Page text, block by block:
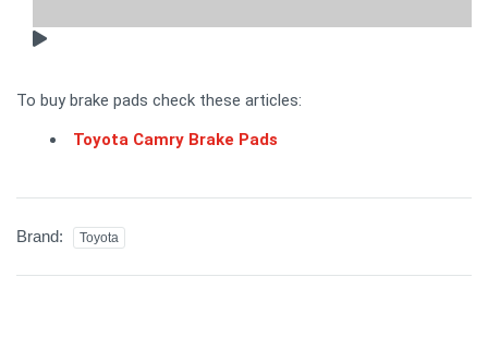
To buy brake pads check these articles:
Toyota Camry Brake Pads
Brand: Toyota